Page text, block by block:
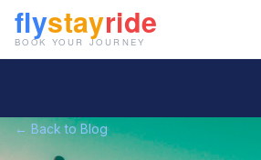
← Back to Blog